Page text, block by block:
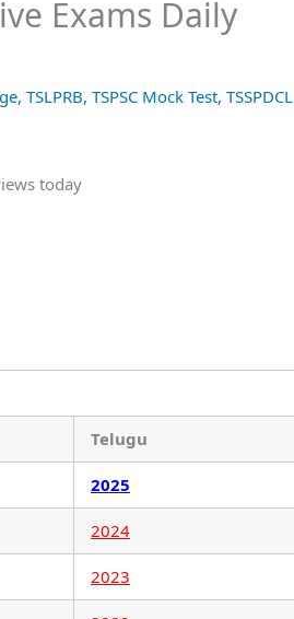
Exams Daily
, TSLPRB, TSPSC Mock Test, TSSPDCL
today
Telugu
2025
2024
2023